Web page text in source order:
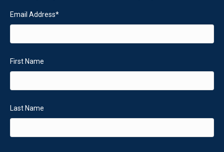
Email Address*
First Name
Last Name